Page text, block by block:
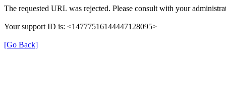
The requested URL was rejected. Please consult with your
Your support ID is: <14777516144447128095>
[Go Back]